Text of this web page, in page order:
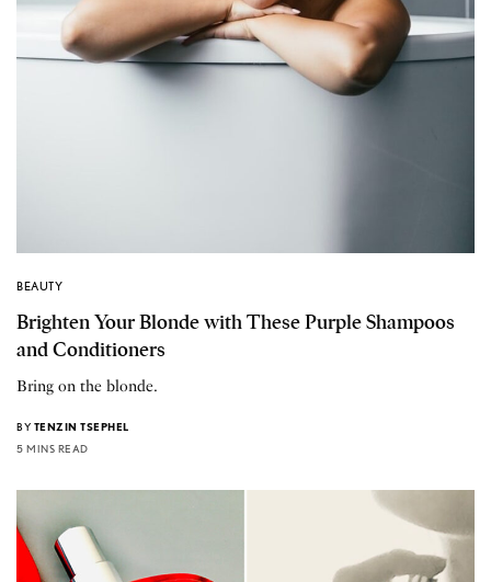
BEAUTY
Brighten Your Blonde with These Purple Shampoos
and Conditioners
Bring on the blonde.
BY TENZIN TSEPHEL
5 MINS READ